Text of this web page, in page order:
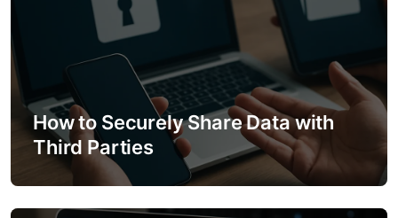
i
g
a
i
How to Securely Share Data with
Third Parties